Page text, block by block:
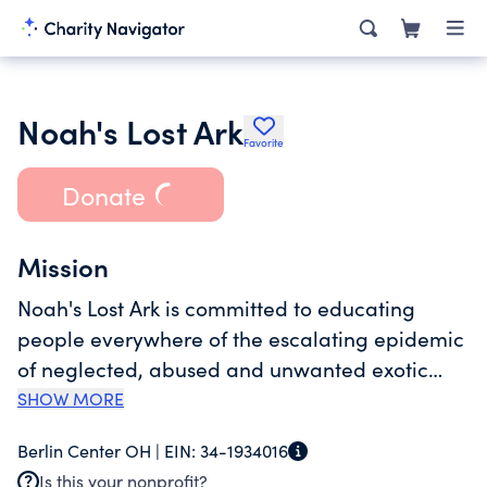
Noah's Lost ArkFavorite
Donate
Mission
Noah's Lost Ark is committed to educating
people everywhere of the escalating epidemic
of neglected, abused and unwanted exotic
animals. By model of bestowing safe havens
educational programs, Noah's Lost Ark is
SHOW MORE
Berlin Center OH | EIN: 34-1934016
Is this your nonprofit?